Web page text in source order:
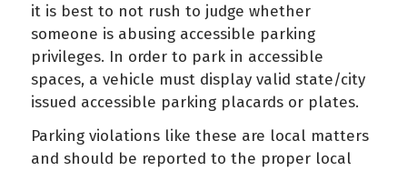
it is best to not rush to judge whether
someone is abusing accessible parking
privileges. In order to park in accessible
spaces, a vehicle must display valid state/city
issued accessible parking placards or plates.
Parking violations like these are local matters
and should be reported to the proper local